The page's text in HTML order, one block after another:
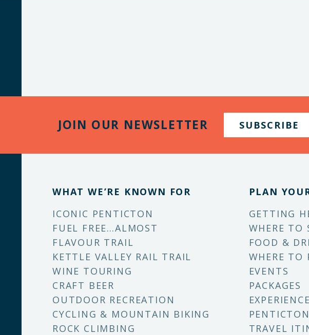
JOIN OUR NEWSLETTER SUBSCRIBE
WHAT WE’RE KNOWN FOR
ICONIC PENTICTON
FUEL FREE…ALMOST
FLAVOUR TRAIL
KETTLE VALLEY RAIL TRAIL
WINE TOURING
CRAFT BEER
OUTDOOR RECREATION
CYCLING & MOUNTAIN BIKING
ROCK CLIMBING
PLAN
GETTING
WHERE TO
FOOD &
WHERE TO
EVENTS
PACKAGES
TRAVEL